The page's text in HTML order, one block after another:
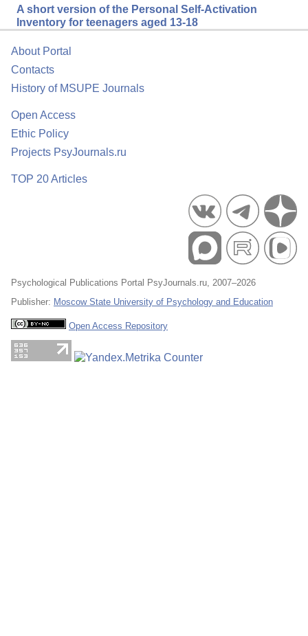
A short version of the Personal Self-Activation
Inventory for teenagers aged 13-18
About Portal
Contacts
History of MSUPE Journals
Open Access
Ethic Policy
Projects PsyJournals.ru
TOP 20 Articles
Psychological Publications Portal PsyJournals.ru, 2007–2026
Publisher: Moscow State University of Psychology and Education
Open Access Repository